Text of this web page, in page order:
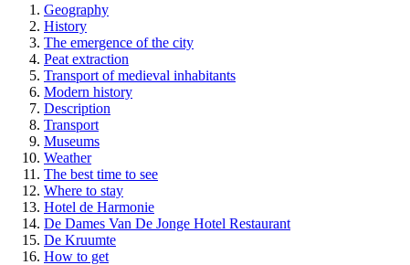
Geography
History
The emergence of the city
Peat extraction
Transport of medieval inhabitants
Modern history
Description
Transport
Museums
Weather
The best time to see
Where to stay
Hotel de Harmonie
De Dames Van De Jonge Hotel Restaurant
De Kruumte
How to get